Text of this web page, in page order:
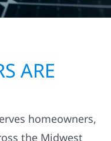
ARE
homeowners,
the Midwest